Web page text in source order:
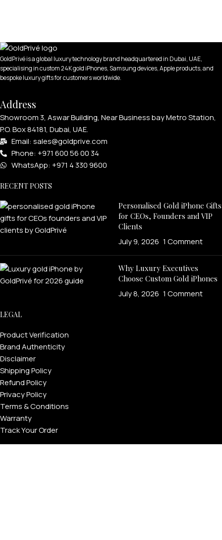
GoldPrivé is a global luxury technology brand headquartered in Dubai, UAE,
specialising in custom 24K gold iPhones, Samsung devices, Apple products, and
bespoke luxury gifts for customers worldwide.
Address
Showroom 3, Aswar Building, Near Business bay Metro Station,
P.O. Box 84181, Dubai, UAE.
Email: sales@goldprive.com​
Phone: +971 600 56 00 34
WhatsApp: +971 4 330 9600
RECENT POSTS
Personalised Gold iPhone Gifts
for CEOs, Founders and VIP
Clients
July 9, 2026 1 Comment
Why Luxury Executives
Choose Custom Gold iPhones
July 8, 2026 1 Comment
LEGAL
Product Verification
Brand Authenticity
Disclaimer
Shipping Policy
Refund Policy
Privacy Policy
Terms & Conditions
Warranty
Track Your Order